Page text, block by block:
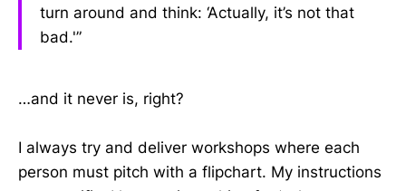
turn around and think: ‘Actually, it’s not that
bad.'”
…and it never is, right?
I always try and deliver workshops where each
person must pitch with a flipchart. My instructions